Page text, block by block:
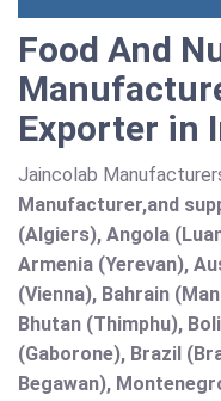
Food And
Exporter in
Jaincolab
Manufacturer,and
(Algiers), Angola
Armenia (Yerevan),
(Vienna), Bahrain
Bhutan (Thimphu),
(Gaborone), Brazil
Begawan),